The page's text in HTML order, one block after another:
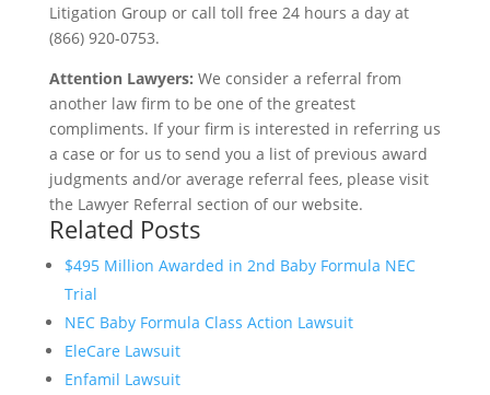
Litigation Group or call toll free 24 hours a day at
(866) 920-0753.
Attention Lawyers: We consider a referral from
another law firm to be one of the greatest
compliments. If your firm is interested in referring us
a case or for us to send you a list of previous award
judgments and/or average referral fees, please visit
the Lawyer Referral section of our website.
Related Posts
$495 Million Awarded in 2nd Baby Formula NEC
Trial
NEC Baby Formula Class Action Lawsuit
EleCare Lawsuit
Enfamil Lawsuit